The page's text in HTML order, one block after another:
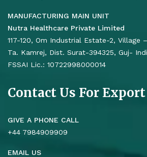
MANUFACTURING MAIN UNIT
Nutra Healthcare Private Limited
117-120, Om Industrial Estate-2, Village
Ta. Kamrej, Dist. Surat-394325, Guj-
FSSAI Lic.: 10722998000014
Contact Us For Export
GIVE A PHONE CALL
+44 7984909909
EMAIL US